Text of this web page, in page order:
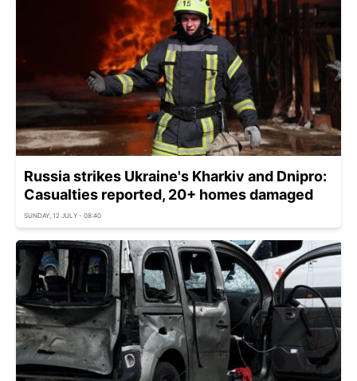
Russia strikes Ukraine's Kharkiv and Dnipro:
Casualties reported, 20+ homes damaged
SUNDAY, 12 JULY - 08:40